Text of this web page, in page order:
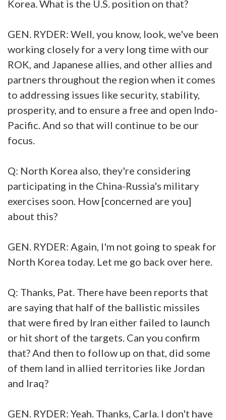
Korea. What is the U.S. position on that?
GEN. RYDER: Well, you know, look, we've been
working closely for a very long time with our
ROK, and Japanese allies, and other allies and
partners throughout the region when it comes
to addressing issues like security, stability,
prosperity, and to ensure a free and open Indo-
Pacific. And so that will continue to be our
focus.
Q: North Korea also, they're considering
participating in the China-Russia's military
exercises soon. How [concerned are you]
about this?
GEN. RYDER: Again, I'm not going to speak for
North Korea today. Let me go back over here.
Q: Thanks, Pat. There have been reports that
are saying that half of the ballistic missiles
that were fired by Iran either failed to launch
or hit short of the targets. Can you confirm
that? And then to follow up on that, did some
of them land in allied territories like Jordan
and Iraq?
GEN. RYDER: Yeah. Thanks, Carla. I don't have